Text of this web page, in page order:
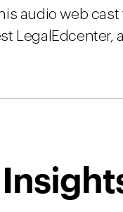
audio web
LegalEdcenter,